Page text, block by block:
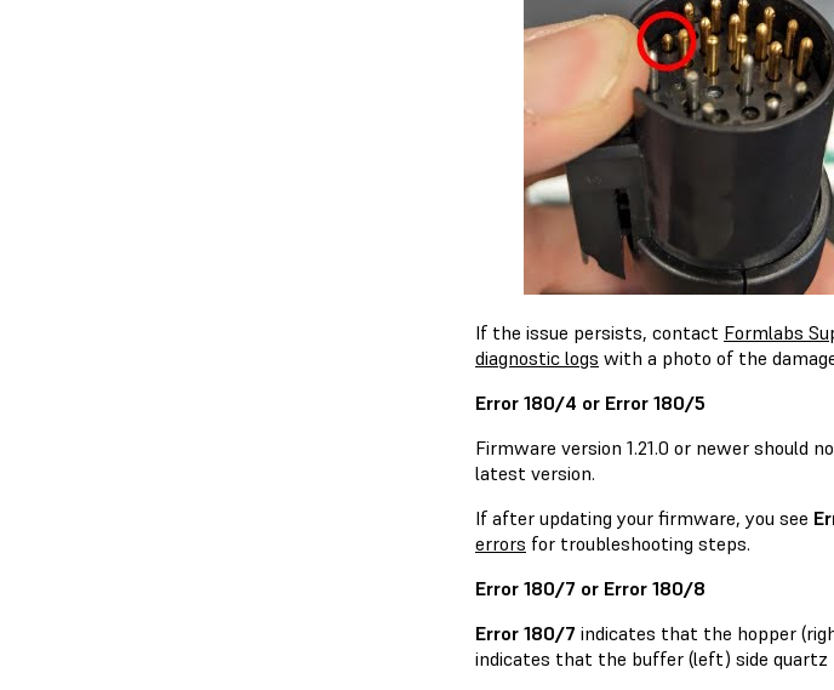
If the issue persists, contact Formlabs
diagnostic logs with a photo of the
Error 180/4 or Error 180/5
Firmware version 1.21.0 or newer should
latest version.
If after updating your firmware, you see
errors for troubleshooting steps.
Error 180/7 or Error 180/8
Error 180/7 indicates that the hopper
indicates that the buffer (left) side quartz